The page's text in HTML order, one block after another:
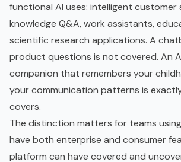
functional AI uses: intelligent customer
knowledge Q&A, work assistants,
scientific research applications. A
product questions is not covered. An
companion that remembers your
your communication patterns is
covers.
The distinction matters for teams
have both enterprise and consumer
platform can have covered and